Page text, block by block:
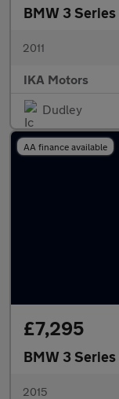
BMW 3 Series
2011
IKA Motors
Dudley
AA finance available
£7,295
BMW 3 Series
2015